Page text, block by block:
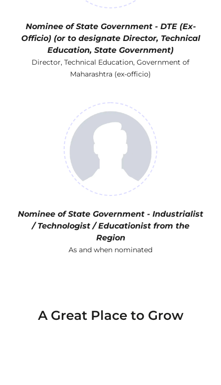
Nominee of State Government - DTE (Ex-
Officio) (or to designate Director, Technical
Education, State Government)
Director, Technical Education, Government of
Maharashtra (ex-officio)
Nominee of State Government - Industrialist
/ Technologist / Educationist from the
Region
As and when nominated
A Great Place to Grow